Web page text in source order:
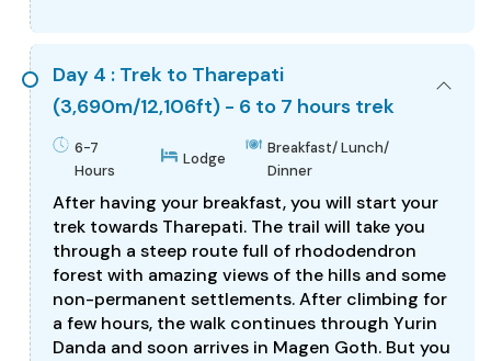
Day 4 : Trek to Tharepati
(3,690m/12,106ft) - 6 to 7 hours trek
6-7
Hours
Lodge
Breakfast/ Lunch/
Dinner
After having your breakfast, you will start your
trek towards Tharepati. The trail will take you
through a steep route full of rhododendron
forest with amazing views of the hills and some
non-permanent settlements. After climbing for
a few hours, the walk continues through Yurin
Danda and soon arrives in Magen Goth. But you